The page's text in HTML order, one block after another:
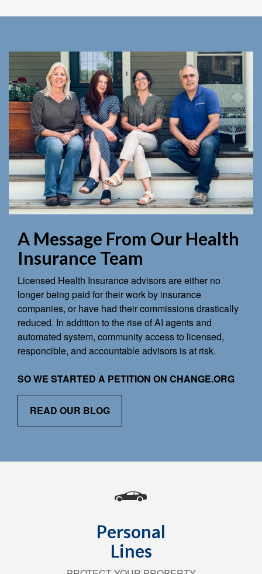
A Message From Our Health
Insurance Team
Licensed Health Insurance advisors are either no
longer being paid for their work by insurance
companies, or have had their commissions drastically
reduced. In addition to the rise of AI agents and
automated system, community access to licensed,
responcible, and accountable advisors is at risk.
SO WE STARTED A PETITION ON CHANGE.ORG
READ OUR BLOG
Personal
Lines